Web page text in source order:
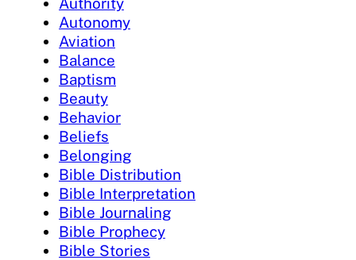
Autonomy
Aviation
Balance
Baptism
Beauty
Behavior
Beliefs
Belonging
Bible Distribution
Bible Interpretation
Bible Journaling
Bible Prophecy
Bible Stories